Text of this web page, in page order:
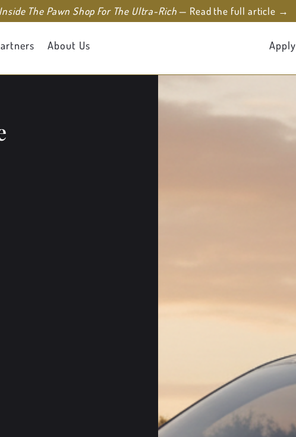
Inside The Pawn Shop For The Ultra-Rich— Read the full article →
About Us Apply